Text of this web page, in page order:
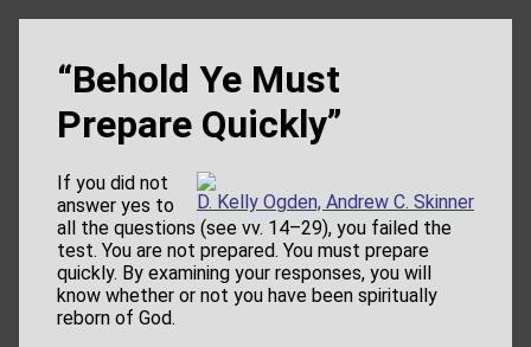
“Behold Ye Must
Prepare Quickly”
D. Kelly Ogden, Andrew C. Skinner
If you did not
answer yes to
all the questions (see vv. 14–29), you failed the
test. You are not prepared. You must prepare
quickly. By examining your responses, you will
know whether or not you have been spiritually
reborn of God.